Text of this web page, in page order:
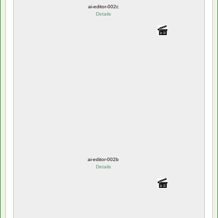
ai-editor-002c
Details
ai-editor-002b
Details